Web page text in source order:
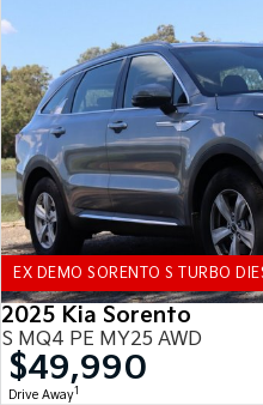
EX DEMO SORENTO S TURBO
2025 Kia Sorento
S MQ4 PE MY25 AWD
$49,990
Drive Away1